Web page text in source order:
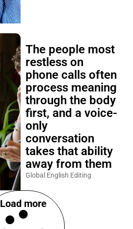
The people most
restless on
phone calls often
process meaning
through the body
first, and a voice-
only
conversation
takes that ability
away from them
Global English Editing
Load more